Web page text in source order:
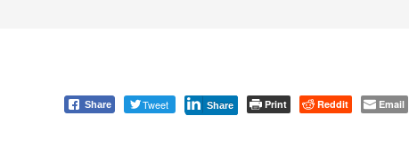
Share Tweet Share Print Reddit Email